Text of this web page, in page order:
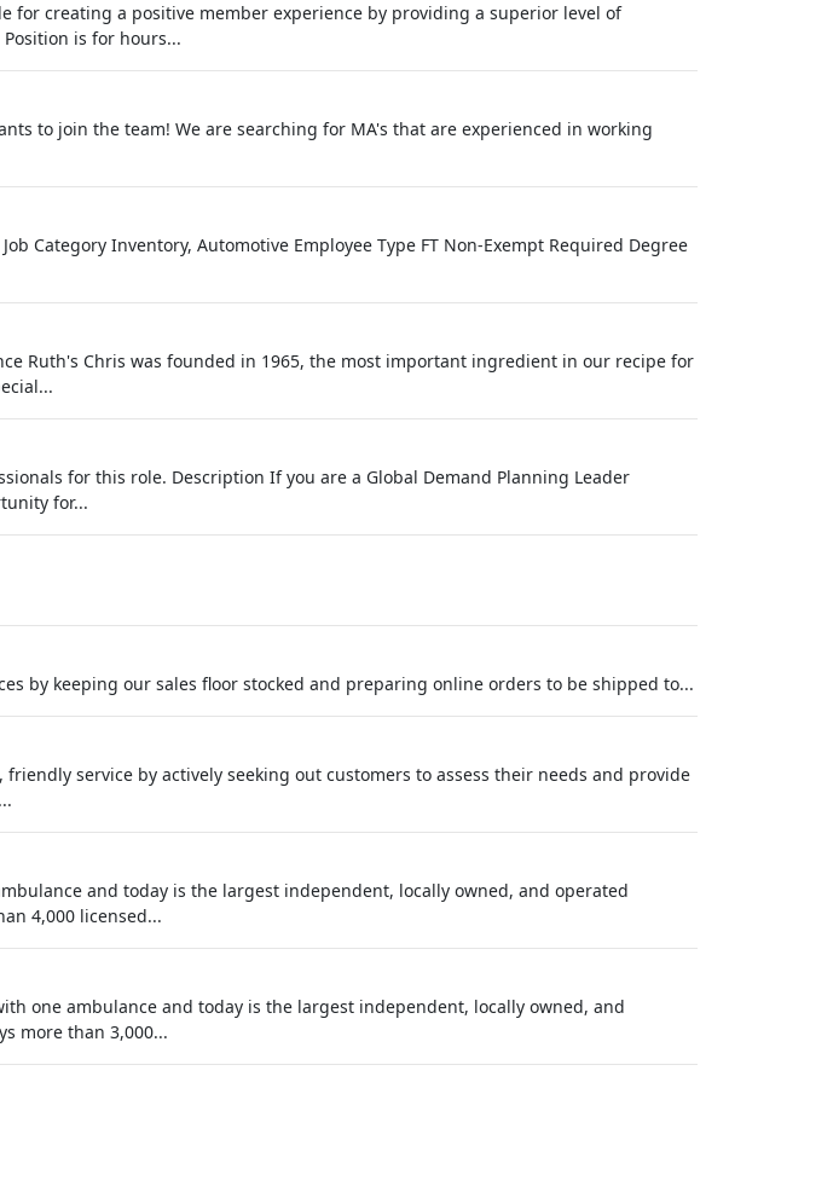
for creating a positive member experience by providing a superior level of
is for hours...
to join the team! We are searching for MA's that are experienced in working
Category Inventory, Automotive Employee Type FT Non-Exempt Required Degree
Ruth's Chris was founded in 1965, the most important ingredient in our recipe for
for this role. Description If you are a Global Demand Planning Leader
for...
by keeping our sales floor stocked and preparing online orders to be shipped to...
service by actively seeking out customers to assess their needs and provide
and today is the largest independent, locally owned, and operated
4,000 licensed...
one ambulance and today is the largest independent, locally owned, and
more than 3,000...